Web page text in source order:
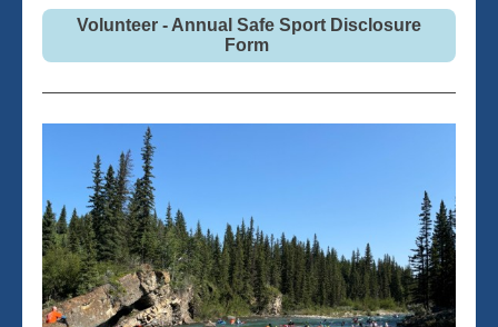
Volunteer - Annual Safe Sport Disclosure
Form